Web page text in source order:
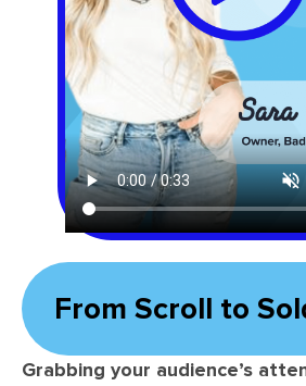
From Scroll to
Grabbing your audience’s